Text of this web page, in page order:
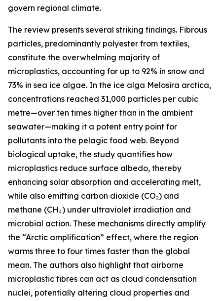
govern regional climate.
The review presents several striking findings. Fibrous
particles, predominantly polyester from textiles,
constitute the overwhelming majority of
microplastics, accounting for up to 92% in snow and
73% in sea ice algae. In the ice alga Melosira arctica,
concentrations reached 31,000 particles per cubic
metre—over ten times higher than in the ambient
seawater—making it a potent entry point for
pollutants into the pelagic food web. Beyond
biological uptake, the study quantifies how
microplastics reduce surface albedo, thereby
enhancing solar absorption and accelerating melt,
while also emitting carbon dioxide (CO₂) and
methane (CH₄) under ultraviolet irradiation and
microbial action. These mechanisms directly amplify
the “Arctic amplification” effect, where the region
warms three to four times faster than the global
mean. The authors also highlight that airborne
microplastic fibres can act as cloud condensation
nuclei, potentially altering cloud properties and